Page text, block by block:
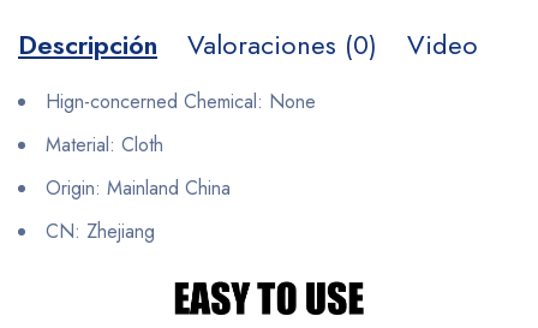
Descripción Valoraciones (0) Video
Hign-concerned Chemical: None
Material: Cloth
Origin: Mainland China
CN: Zhejiang